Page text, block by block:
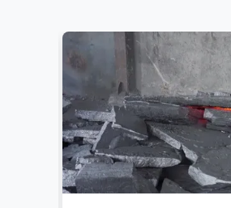
Specialty
Low Carbon FeMn 85%
FeMn85 LC, C0.5%